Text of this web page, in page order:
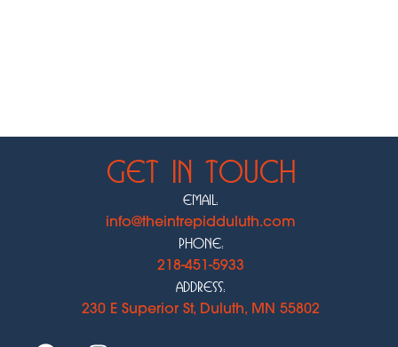
Get In Touch
Email:
info@theintrepidduluth.com
Phone:
218-451-5933
Address:
230 E Superior St, Duluth, MN 55802